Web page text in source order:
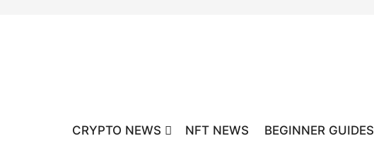
CRYPTO NEWS NFT NEWS BEGINNER GUIDES